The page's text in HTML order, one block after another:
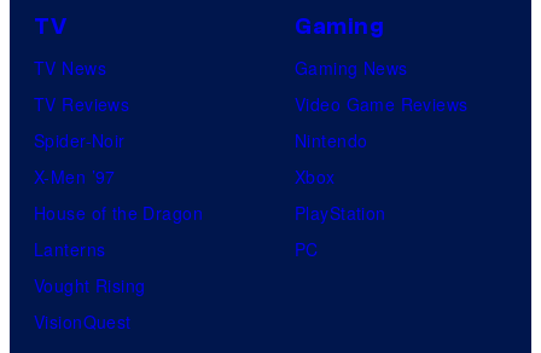
TV
TV News
TV Reviews
Spider-Noir
X-Men ’97
House of the Dragon
Lanterns
Vought Rising
VisionQuest
Gaming
Gaming News
Video Game Reviews
Nintendo
Xbox
PlayStation
PC